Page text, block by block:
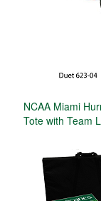
NCAA Miami
Tote with Team